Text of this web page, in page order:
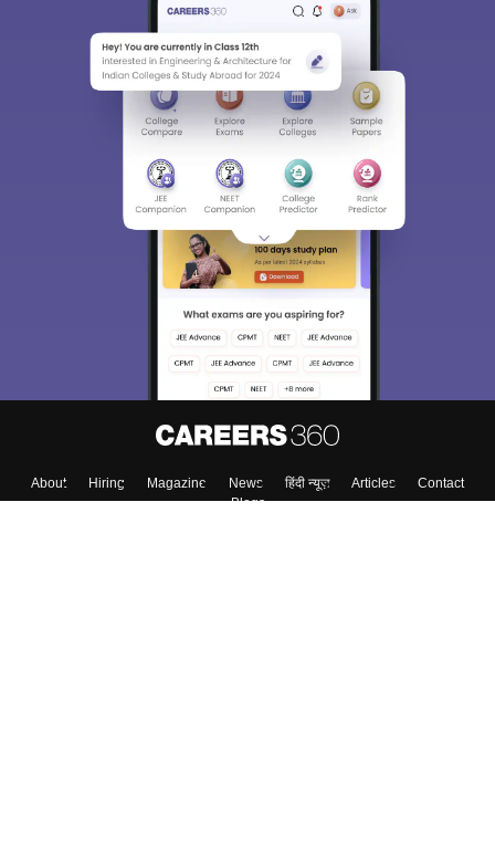
About Hiring Magazine News हिंदी न्यूज़ Articles
Contact
Blogs